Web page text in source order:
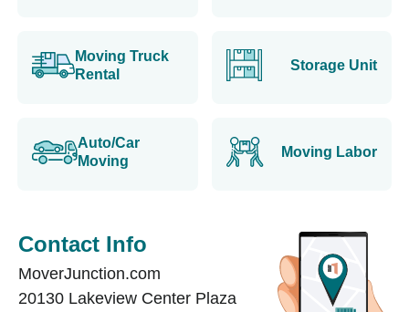
Moving Truck
Rental
Storage Unit
Auto/Car
Moving
Moving Labor
Contact Info
MoverJunction.com
20130 Lakeview Center Plaza